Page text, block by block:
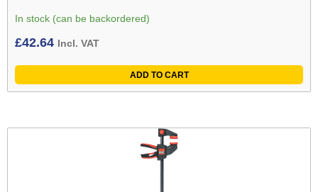
In stock (can be backordered)
£42.64 Incl. VAT
ADD TO CART